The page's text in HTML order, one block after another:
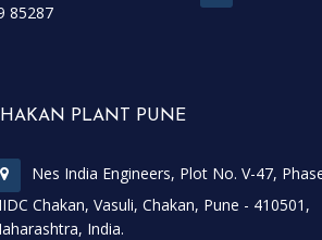
85287
PLANT PUNE
Nes India Engineers, Plot No. V-47,
Chakan, Vasuli, Chakan, Pune - 410501,
India.